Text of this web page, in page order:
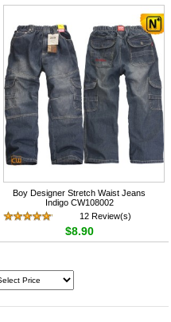
Boy Designer Stretch Waist Jeans
Indigo CW108002
12 Review(s)
$8.90